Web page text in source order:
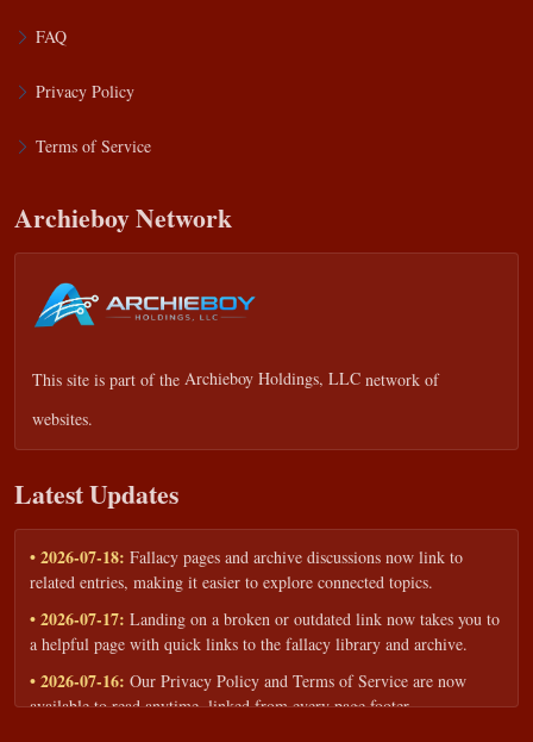
FAQ
Privacy Policy
Terms of Service
Archieboy Network
This site is part of the Archieboy Holdings, LLC network of
websites.
Latest Updates
• 2026-07-18: Fallacy pages and archive discussions now link to
related entries, making it easier to explore connected topics.
• 2026-07-17: Landing on a broken or outdated link now takes you to
a helpful page with quick links to the fallacy library and archive.
• 2026-07-16: Our Privacy Policy and Terms of Service are now
available to read anytime, linked from every page footer.